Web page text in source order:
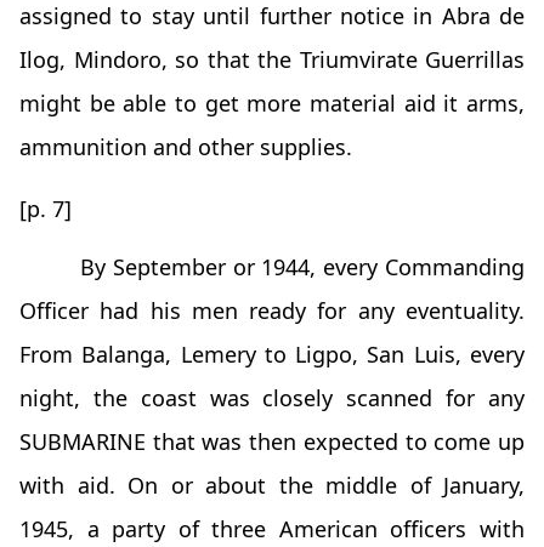
assigned to stay until further notice in Abra de
Ilog, Mindoro, so that the Triumvirate Guerrillas
might be able to get more material aid it arms,
ammunition and other supplies.
[p. 7]
By September or 1944, every Commanding
Officer had his men ready for any eventuality.
From Balanga, Lemery to Ligpo, San Luis, every
night, the coast was closely scanned for any
SUBMARINE that was then expected to come up
with aid. On or about the middle of January,
1945, a party of three American officers with